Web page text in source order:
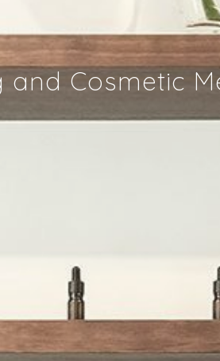
and Cosmetic